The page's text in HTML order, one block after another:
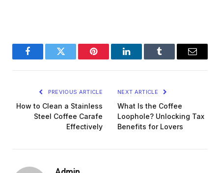
FacebookTwitter Pinterest LinkedInTumblr Email
PREVIOUS ARTICLE
How to Clean a Stainless
Steel Coffee Carafe
Effectively
NEXT ARTICLE
What Is the Coffee
Loophole? Unlocking Tax
Benefits for Lovers